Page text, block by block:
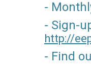
-
- Sign-
http://
- Find